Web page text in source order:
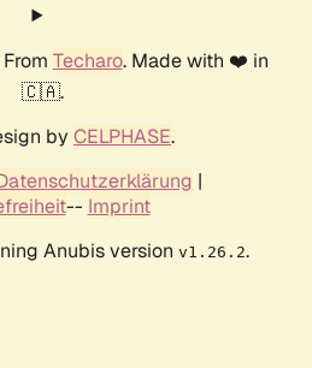
Techaro. Made with ❤️ in
🇨🇦.
by CELPHASE.
|
-- Imprint
Anubis version v1.26.2.